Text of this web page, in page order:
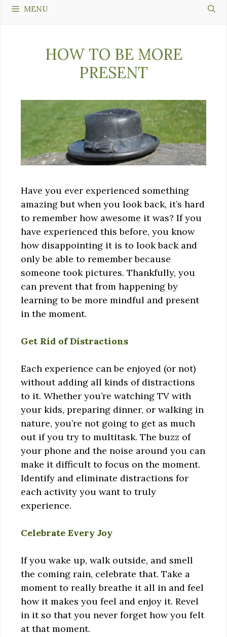
MENU
HOW TO BE MORE
PRESENT
Have you ever experienced something
amazing but when you look back, it’s hard
to remember how awesome it was? If you
have experienced this before, you know
how disappointing it is to look back and
only be able to remember because
someone took pictures. Thankfully, you
can prevent that from happening by
learning to be more mindful and present
in the moment.
Get Rid of Distractions
Each experience can be enjoyed (or not)
without adding all kinds of distractions
to it. Whether you’re watching TV with
your kids, preparing dinner, or walking in
nature, you’re not going to get as much
out if you try to multitask. The buzz of
your phone and the noise around you can
make it difficult to focus on the moment.
Identify and eliminate distractions for
each activity you want to truly
experience.
Celebrate Every Joy
If you wake up, walk outside, and smell
the coming rain, celebrate that. Take a
moment to really breathe it all in and feel
how it makes you feel and enjoy it. Revel
in it so that you never forget how you felt
at that moment.